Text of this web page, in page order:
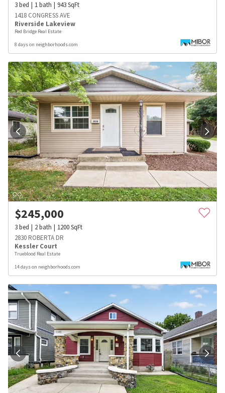
3bed 1bath 943SqFt
1418 CONGRESS AVE
Riverside Lakeview
Red Bridge Real Estate
8 days on neighborhoods.com
$245,000
3bed 2bath 1200SqFt
2830 ROBERTA DR
Kessler Court
Trueblood Real Estate
14 days on neighborhoods.com